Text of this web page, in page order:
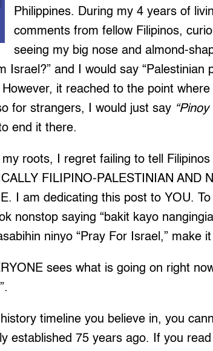
Philippines. During my 4 years of
comments from fellow Filipinos,
seeing my big nose and almond-
Israel?” and I would say “Palestinian
However, it reached to the point
for strangers, I would just say
end it there.
my roots, I regret failing to tell
FILIPINO-PALESTINIAN AND
I am dedicating this post to YOU.
nonstop saying “bakit kayo
ninyo “Pray For Israel,” make
sees what is going on right
timeline you believe in, you
established 75 years ago. If you